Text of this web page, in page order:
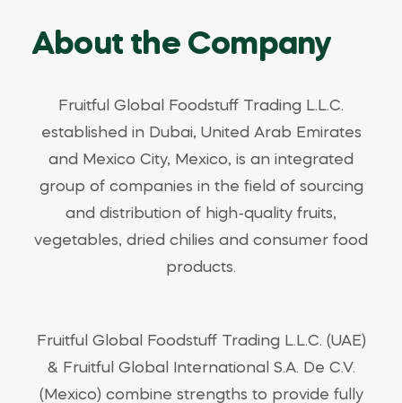
About the Company
Fruitful Global Foodstuff Trading L.L.C.
established in Dubai, United Arab Emirates
and Mexico City, Mexico, is an integrated
group of companies in the field of sourcing
and distribution of high-quality fruits,
vegetables, dried chilies and consumer food
products.
Fruitful Global Foodstuff Trading L.L.C. (UAE)
& Fruitful Global International S.A. De C.V.
(Mexico) combine strengths to provide fully